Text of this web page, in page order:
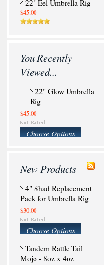
22" Eel Umbrella Rig
$45.00
You Recently
Viewed...
22" Glow Umbrella
Rig
$45.00
Choose Options
New Products
4" Shad Replacement
Pack for Umbrella Rig
$30.00
Choose Options
Tandem Rattle Tail
Mojo - 8oz x 4oz